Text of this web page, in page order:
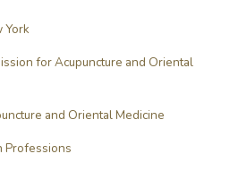
York
for Acupuncture and Oriental
and Oriental Medicine
Professions